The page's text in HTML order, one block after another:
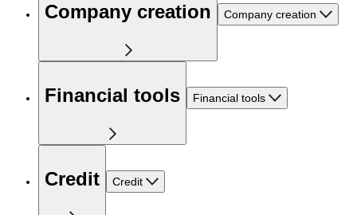
Company creation Company creation
Financial tools Financial tools
Credit Credit